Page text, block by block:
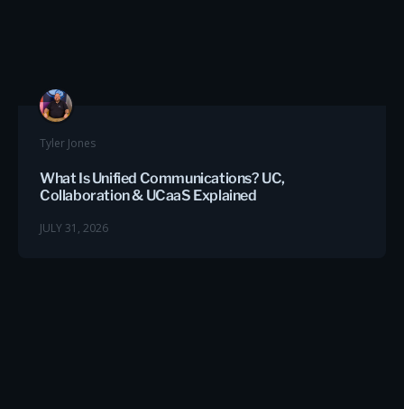
Tyler Jones
What Is Unified Communications? UC,
Collaboration & UCaaS Explained
JULY 31, 2026